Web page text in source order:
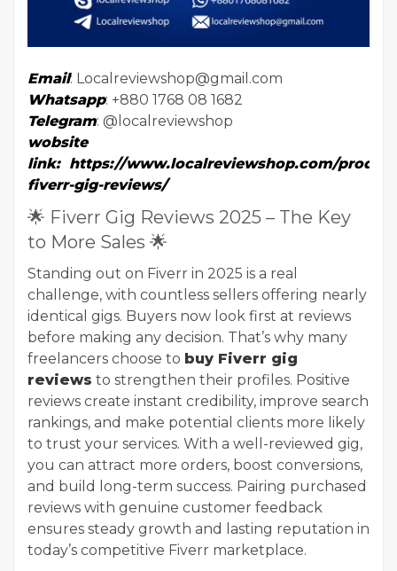
Email: Localreviewshop@gmail.com
Whatsapp: +880 1768 08 1682
Telegram: @localreviewshop
wobsite
link: https://www.localreviewshop.com/
fiverr-gig-reviews/
🌟 Fiverr Gig Reviews 2025 – The Key
to More Sales 🌟
Standing out on Fiverr in 2025 is a real
challenge, with countless sellers offering nearly
identical gigs. Buyers now look first at reviews
before making any decision. That’s why many
freelancers choose to buy Fiverr gig
reviews to strengthen their profiles. Positive
reviews create instant credibility, improve search
rankings, and make potential clients more likely
to trust your services. With a well-reviewed gig,
you can attract more orders, boost conversions,
and build long-term success. Pairing purchased
reviews with genuine customer feedback
ensures steady growth and lasting reputation in
today’s competitive Fiverr marketplace.